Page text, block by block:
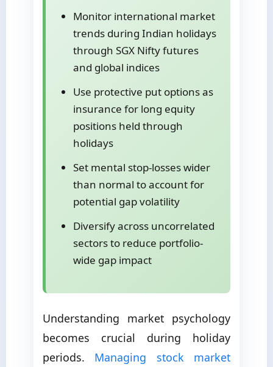
Monitor international market
trends during Indian holidays
through SGX Nifty futures
and global indices
Use protective put options as
insurance for long equity
positions held through
holidays
Set mental stop-losses wider
than normal to account for
potential gap volatility
Diversify across uncorrelated
sectors to reduce portfolio-
wide gap impact
Understanding market psychology
becomes crucial during holiday
periods. Managing stock market